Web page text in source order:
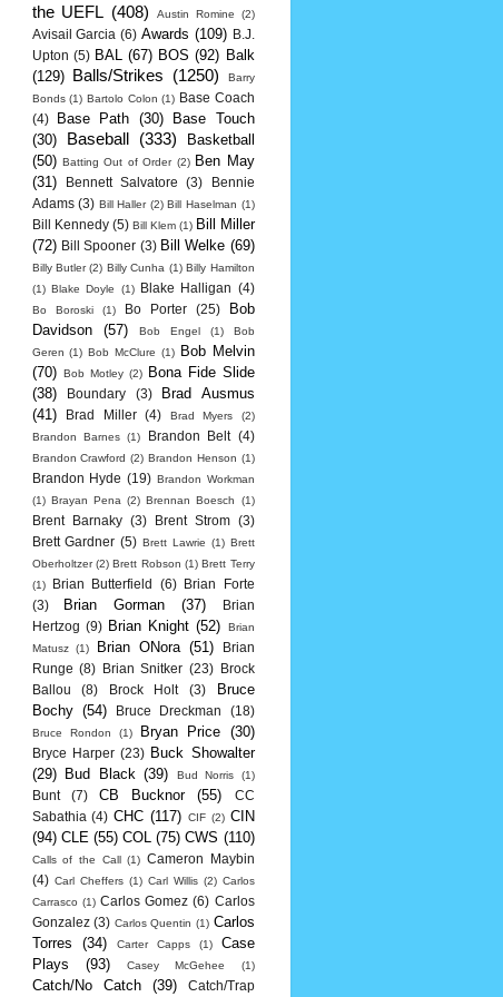
the UEFL (408) Austin Romine (2)
Avisail Garcia (6) Awards (109)
B.J.
Upton (5) BAL (67) BOS (92) Balk
(129) Balls/Strikes (1250)
Barry
Bonds (1) Bartolo Colon (1) Base Coach
(4)
Base Path (30)
Base Touch
(30)
Baseball (333)
Basketball
(50) Batting Out of Order (2) Ben May
(31)
Bennett Salvatore (3)
Bennie
Adams (3) Bill Haller (2) Bill Haselman (1)
Bill Kennedy (5) Bill Klem (1) Bill Miller
(72) Bill Spooner (3) Bill Welke (69)
Billy Butler (2) Billy Cunha (1) Billy Hamilton
(1) Blake Doyle (1) Blake Halligan (4)
Bo Boroski (1) Bo Porter (25)
Bob
Davidson
(57) Bob Engel (1)
Bob
Geren (1) Bob McClure (1)
Bob Melvin
(70) Bob Motley (2)
Bona Fide Slide
(38)
Boundary (3)
Brad Ausmus
(41)
Brad Miller (4) Brad Myers
(2)
Brandon Barnes (1) Brandon Belt (4)
Brandon Crawford (2) Brandon Henson (1)
Brandon Hyde (19) Brandon Workman
(1) Brayan Pena (2) Brennan Boesch (1)
Brent Barnaky (3) Brent Strom
(3)
Brett Gardner (5) Brett Lawrie (1) Brett
Oberholtzer (2) Brett Robson (1) Brett Terry
(1)
Brian Butterfield (6)
Brian Forte
(3)
Brian Gorman (37)
Brian
Hertzog (9) Brian Knight (52)
Brian
Matusz
(1) Brian ONora (51)
Brian
Runge (8) Brian Snitker (23)
Brock
Ballou
(8) Brock Holt (3)
Bruce
Bochy (54) Bruce Dreckman (18)
Bruce Rondon (1) Bryan Price (30)
Bryce Harper (23) Buck Showalter
(29)
Bud Black (39) Bud Norris (1)
Bunt (7) CB Bucknor (55)
CC
Sabathia (4) CHC (117) CIF (2) CIN
(94) CLE (55) COL (75) CWS (110)
Calls of the Call (1) Cameron Maybin
(4) Carl Cheffers (1) Carl Willis (2) Carlos
Carrasco (1) Carlos Gomez (6) Carlos
Gonzalez (3) Carlos Quentin (1) Carlos
Torres
(34) Carter Capps (1)
Case
Plays
(93) Casey McGehee (1)
Catch/No Catch (39) Catch/Trap